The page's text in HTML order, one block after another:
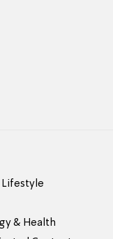
Lifestyle
& Health